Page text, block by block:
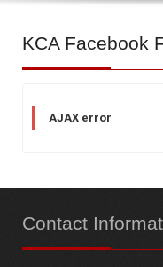
KCA Facebook
AJAX error
Contact